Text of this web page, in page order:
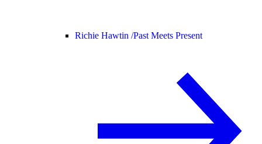
Richie Hawtin /Past Meets Present